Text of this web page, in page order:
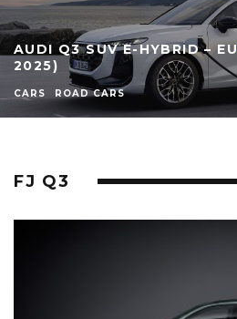
AUDI Q3 SUV E-HYBRID – EU
2025)
CARS ROAD CARS
FJ Q3